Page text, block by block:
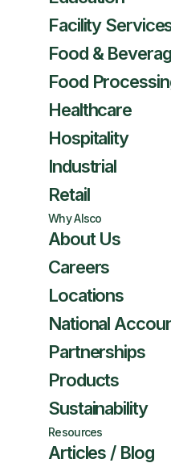
Facility
Food &
Food
Healthcare
Hospitality
Industrial
Retail
Why Alsco
About Us
Careers
Locations
National
Partnerships
Products
Sustainability
Resources
Articles / Blog